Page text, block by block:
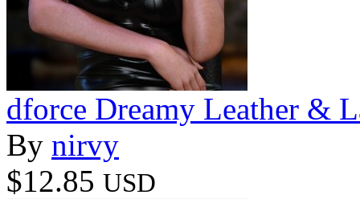
dforce Dreamy Leather &
By nirvy
$12.85 USD